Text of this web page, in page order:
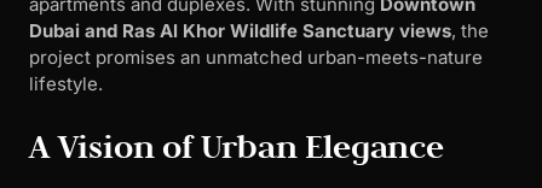
Dubai and Ras Al Khor Wildlife Sanctuary views, the
project promises an unmatched urban-meets-nature
lifestyle.
A Vision of Urban Elegance